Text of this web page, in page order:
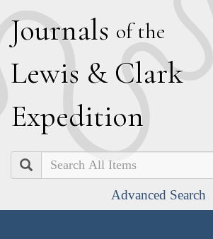
Journals of the
Lewis & Clark
Expedition
Search
Advanced Search